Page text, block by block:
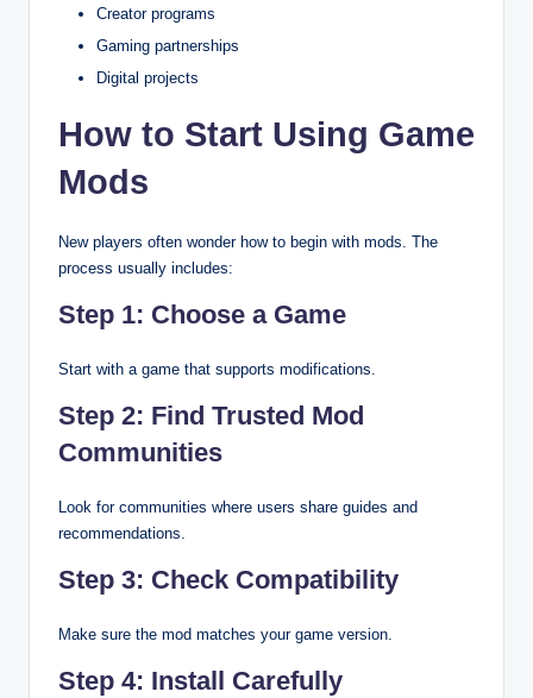
Creator programs
Gaming partnerships
Digital projects
How to Start Using Game
Mods
New players often wonder how to begin with mods. The
process usually includes:
Step 1: Choose a Game
Start with a game that supports modifications.
Step 2: Find Trusted Mod
Communities
Look for communities where users share guides and
recommendations.
Step 3: Check Compatibility
Make sure the mod matches your game version.
Step 4: Install Carefully